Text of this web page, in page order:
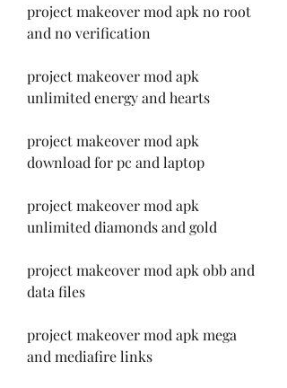
project makeover mod apk no root
and no verification
project makeover mod apk
unlimited energy and hearts
project makeover mod apk
download for pc and laptop
project makeover mod apk
unlimited diamonds and gold
project makeover mod apk obb and
data files
project makeover mod apk mega
and mediafire links